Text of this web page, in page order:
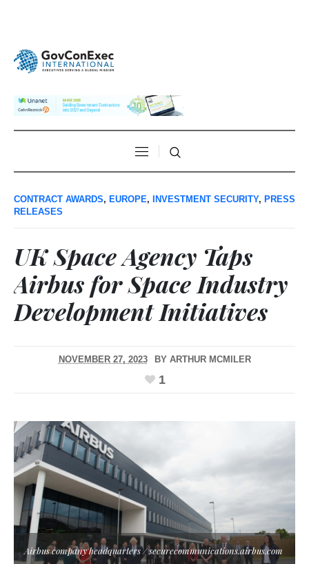
CONTRACT AWARDS, EUROPE, INVESTMENT SECURITY, PRESS
RELEASES
UK Space Agency Taps
Airbus for Space Industry
Development Initiatives
NOVEMBER 27, 2023 BY ARTHUR MCMILER
1
Airbus company headquarters / securecommunications.airbus.com